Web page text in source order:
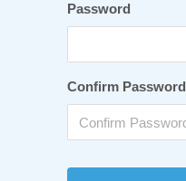
Password
Confirm Password